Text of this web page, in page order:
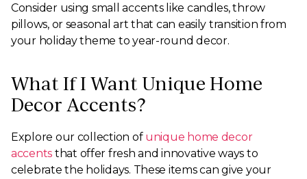
Consider using small accents like candles, throw
pillows, or seasonal art that can easily transition from
your holiday theme to year-round decor.
What If I Want Unique Home
Decor Accents?
Explore our collection of unique home decor
accents that offer fresh and innovative ways to
celebrate the holidays. These items can give your